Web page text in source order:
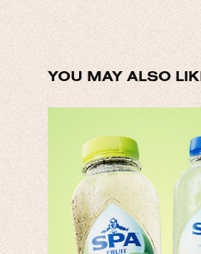
YOU MAY ALSO
SPA